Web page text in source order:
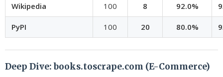
Wikipedia 100 8 92.0%
PyPI 100 20 80.0%
Deep Dive: books.toscrape.com (E-Commerce)